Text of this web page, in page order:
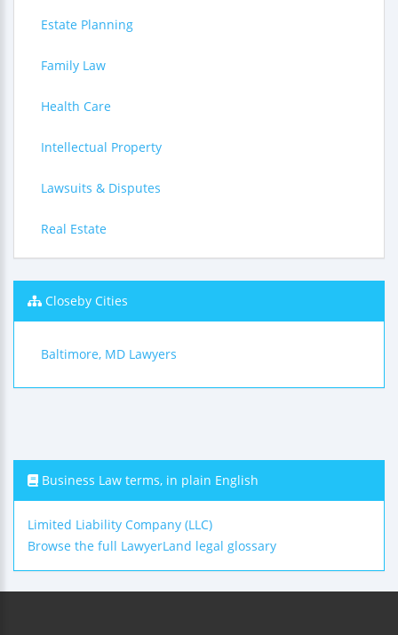
Estate Planning
Family Law
Health Care
Intellectual Property
Lawsuits & Disputes
Real Estate
Closeby Cities
Baltimore, MD Lawyers
Business Law terms, in plain English
Limited Liability Company (LLC)
Browse the full LawyerLand legal glossary